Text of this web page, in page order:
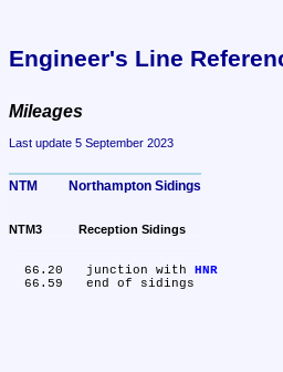
Engineer's Line
Mileages
Last update 5 September 2023
NTM	Northampton Sidings
NTM3	Reception Sidings
  66.20	junction with
HNR